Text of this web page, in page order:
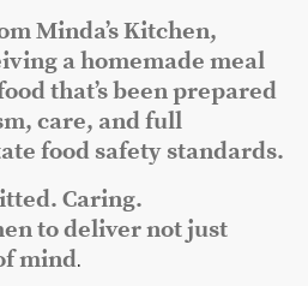
Minda’s Kitchen,
a homemade meal
that’s been prepared
care, and full
food safety standards.
Caring.
to deliver not just
mind.